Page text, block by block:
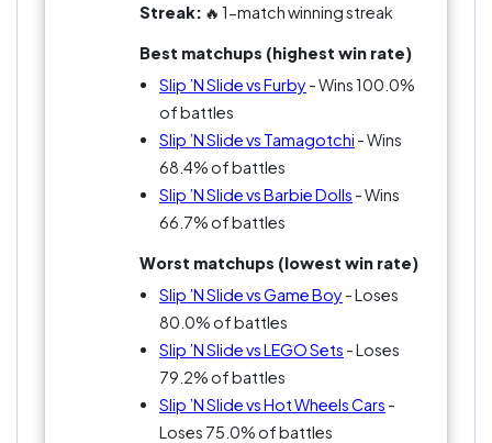
Streak: 🔥 1-match winning streak
Best matchups (highest win rate)
Slip ’N Slide vs Furby - Wins 100.0%
of battles
Slip ’N Slide vs Tamagotchi - Wins
68.4% of battles
Slip ’N Slide vs Barbie Dolls - Wins
66.7% of battles
Worst matchups (lowest win rate)
Slip ’N Slide vs Game Boy - Loses
80.0% of battles
Slip ’N Slide vs LEGO Sets - Loses
79.2% of battles
Slip ’N Slide vs Hot Wheels Cars -
Loses 75.0% of battles